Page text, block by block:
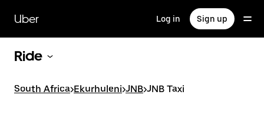
main
content
Uber Log in Sign up
Ride
South Africa>Ekurhuleni>JNB>JNB Taxi